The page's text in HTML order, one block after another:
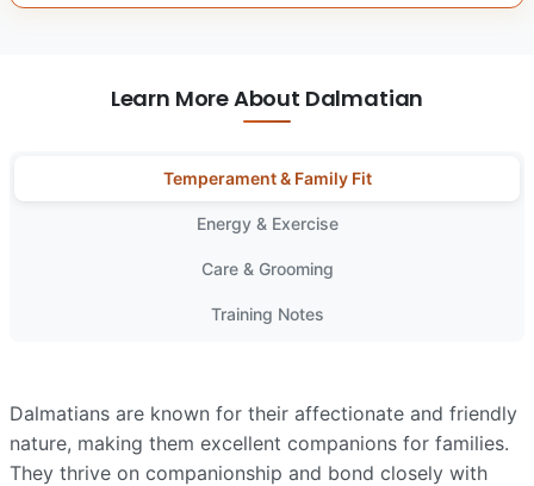
Learn More About Dalmatian
Temperament & Family Fit
Energy & Exercise
Care & Grooming
Training Notes
Dalmatians are known for their affectionate and friendly
nature, making them excellent companions for families.
They thrive on companionship and bond closely with